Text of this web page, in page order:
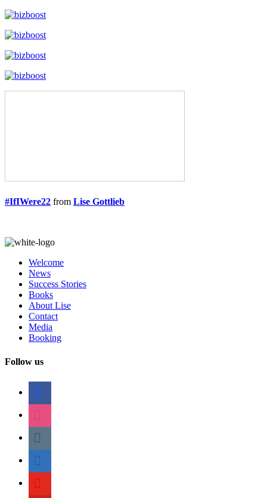
#IfIWere22 from Lise Gottlieb
Welcome
News
Success Stories
Books
About Lise
Contact
Media
Booking
Follow us
facebook
instagram
tumblr
linkedin
youtube